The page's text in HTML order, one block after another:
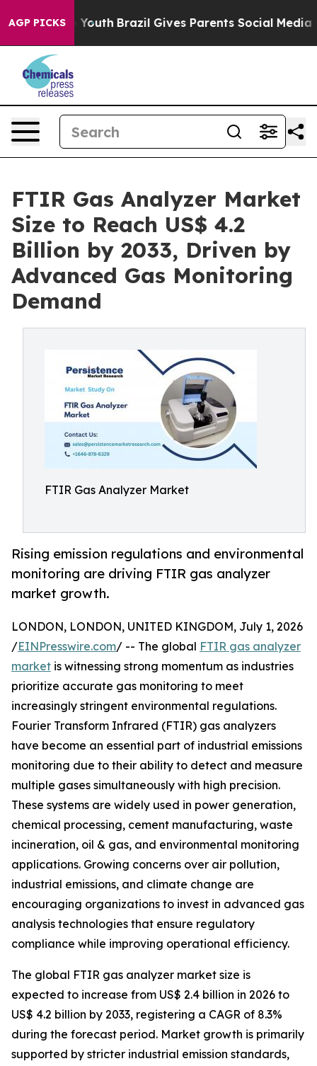
AGP PICKS
to Youth Brazil Gives Parents Social Media
FTIR Gas Analyzer Market
Size to Reach US$ 4.2
Billion by 2033, Driven by
Advanced Gas Monitoring
Demand
FTIR Gas Analyzer Market
Rising emission regulations and environmental
monitoring are driving FTIR gas analyzer
market growth.
LONDON, LONDON, UNITED KINGDOM, July 1, 2026
/EINPresswire.com/ -- The global FTIR gas analyzer
market is witnessing strong momentum as industries
prioritize accurate gas monitoring to meet
increasingly stringent environmental regulations.
Fourier Transform Infrared (FTIR) gas analyzers
have become an essential part of industrial emissions
monitoring due to their ability to detect and measure
multiple gases simultaneously with high precision.
These systems are widely used in power generation,
chemical processing, cement manufacturing, waste
incineration, oil & gas, and environmental monitoring
applications. Growing concerns over air pollution,
industrial emissions, and climate change are
encouraging organizations to invest in advanced gas
analysis technologies that ensure regulatory
compliance while improving operational efficiency.
The global FTIR gas analyzer market size is
expected to increase from US$ 2.4 billion in 2026 to
US$ 4.2 billion by 2033, registering a CAGR of 8.3%
during the forecast period. Market growth is primarily
supported by stricter industrial emission standards,